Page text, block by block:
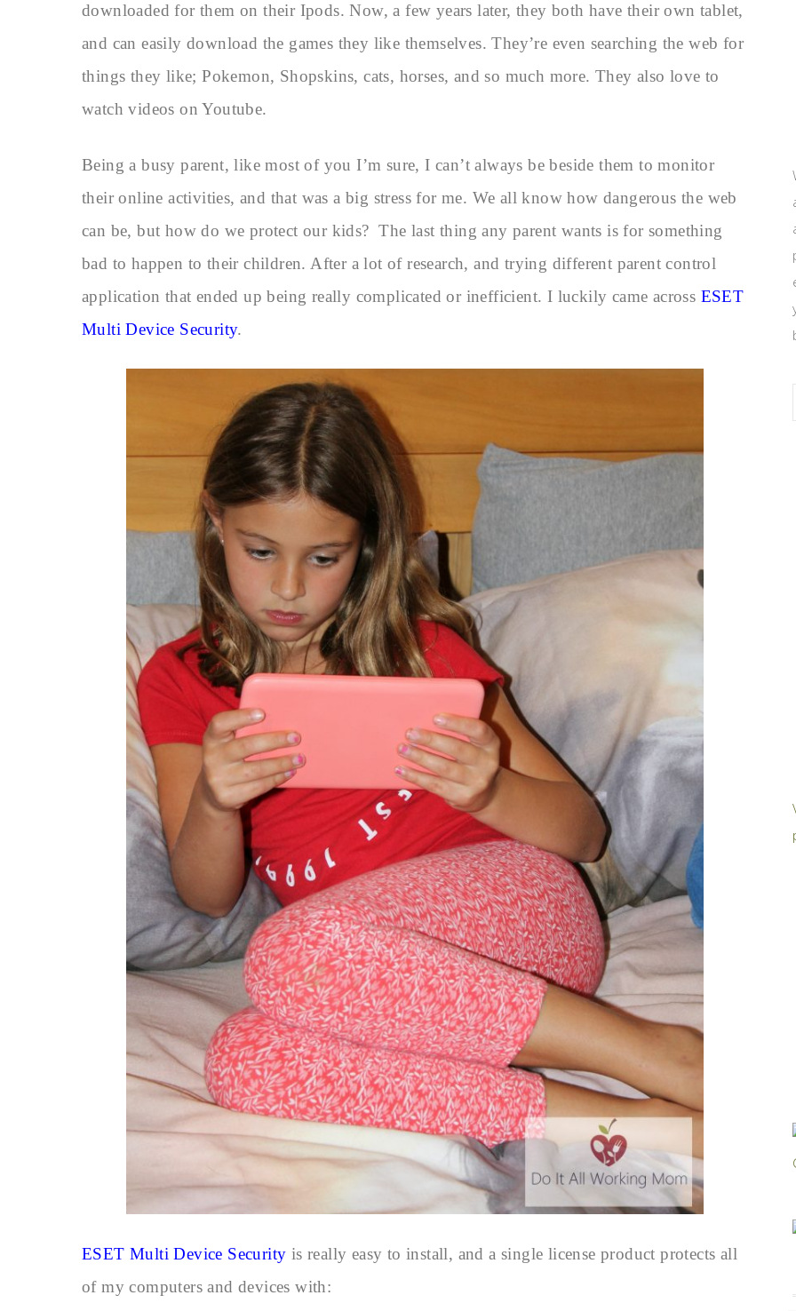
downloaded for them on their Ipods. Now, a few years later, they both have their own tablet,
and can easily download the games they like themselves. They’re even searching the web for
things they like; Pokemon, Shopskins, cats, horses, and so much more. They also love to
watch videos on Youtube.
Being a busy parent, like most of you I’m sure, I can’t always be beside them to monitor
their online activities, and that was a big stress for me. We all know how dangerous the web
can be, but how do we protect our kids? The last thing any parent wants is for something
bad to happen to their children. After a lot of research, and trying different parent control
application that ended up being really complicated or inefficient. I luckily came across ESET
Multi Device Security.
ESET Multi Device Security is really easy to install, and a single license product protects all
of my computers and devices with: